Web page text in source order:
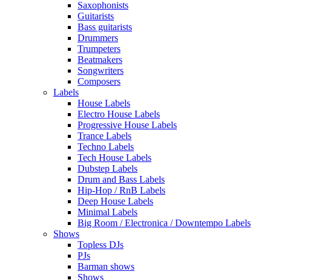
Saxophonists
Guitarists
Bass guitarists
Drummers
Trumpeters
Beatmakers
Songwriters
Composers
Labels
House Labels
Electro House Labels
Progressive House Labels
Trance Labels
Techno Labels
Tech House Labels
Dubstep Labels
Drum and Bass Labels
Hip-Hop / RnB Labels
Deep House Labels
Minimal Labels
Big Room / Electronica / Downtempo Labels
Shows
Topless DJs
PJs
Barman shows
Shows